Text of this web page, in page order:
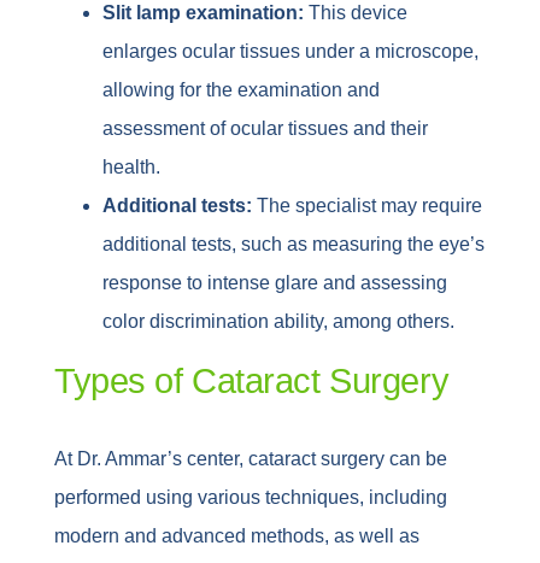
Slit lamp examination: This device
enlarges ocular tissues under a microscope,
allowing for the examination and
assessment of ocular tissues and their
health.
Additional tests: The specialist may require
additional tests, such as measuring the eye’s
response to intense glare and assessing
color discrimination ability, among others.
Types of Cataract Surgery
At Dr. Ammar’s center, cataract surgery can be
performed using various techniques, including
modern and advanced methods, as well as